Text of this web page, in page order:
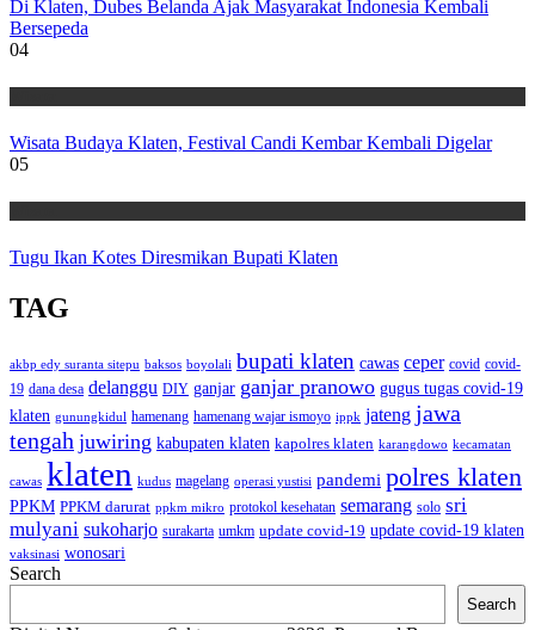
Di Klaten, Dubes Belanda Ajak Masyarakat Indonesia Kembali
Bersepeda
04
Wisata Budaya Klaten, Festival Candi Kembar Kembali Digelar
05
Tugu Ikan Kotes Diresmikan Bupati Klaten
TAG
akbp edy suranta sitepu baksos boyolali bupati klaten cawas ceper covid covid-
19 dana desa delanggu DIY ganjar ganjar pranowo gugus tugas covid-19
klaten gunungkidul hamenang hamenang wajar ismoyo ippk jateng jawa
tengah juwiring kabupaten klaten kapolres klaten karangdowo kecamatan
cawas klaten kudus magelang operasi yustisi pandemi polres klaten
PPKM PPKM darurat ppkm mikro protokol kesehatan semarang solo sri
mulyani sukoharjo surakarta umkm update covid-19 update covid-19 klaten
vaksinasi wonosari
Search
Search